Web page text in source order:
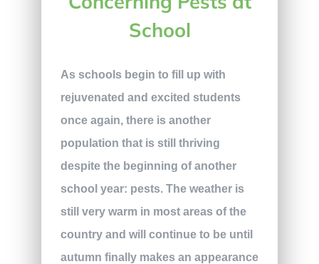
School
As schools begin to fill up with
rejuvenated and excited students
once again, there is another
population that is still thriving
despite the beginning of another
school year: pests. The weather is
still very warm in most areas of the
country and will continue to be until
autumn finally makes an appearance